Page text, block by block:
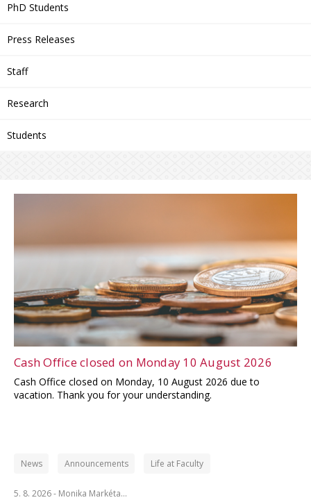
PhD Students
Press Releases
Staff
Research
Students
Cash Office closed on Monday 10 August 2026
Cash Office closed on Monday, 10 August 2026 due to
vacation. Thank you for your understanding.
News Announcements Life at Faculty
5. 8. 2026 - Monika Markéta…